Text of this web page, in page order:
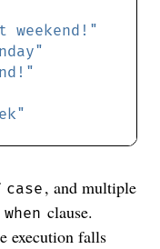
weekend!"
case , and multiple
when clause.
execution falls